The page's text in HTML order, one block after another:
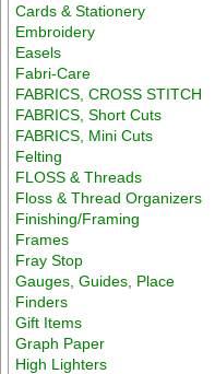
Cards & Stationery
Embroidery
Easels
Fabri-Care
FABRICS, CROSS STITCH
FABRICS, Short Cuts
FABRICS, Mini Cuts
Felting
FLOSS & Threads
Floss & Thread Organizers
Finishing/Framing
Frames
Fray Stop
Gauges, Guides, Place
Finders
Gift Items
Graph Paper
High Lighters